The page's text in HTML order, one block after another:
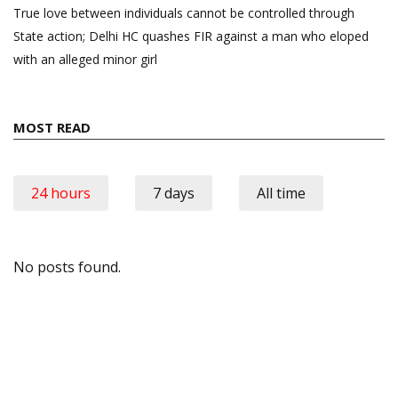
True love between individuals cannot be controlled through
State action; Delhi HC quashes FIR against a man who eloped
with an alleged minor girl
MOST READ
24 hours 7 days All time
No posts found.